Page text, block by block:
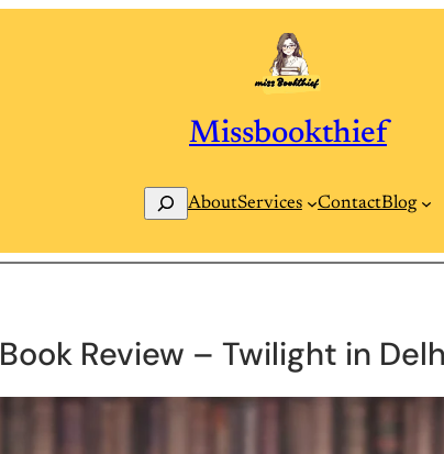
Missbookthief
SearchAboutServices ContactBlog
Book Review – Twilight in